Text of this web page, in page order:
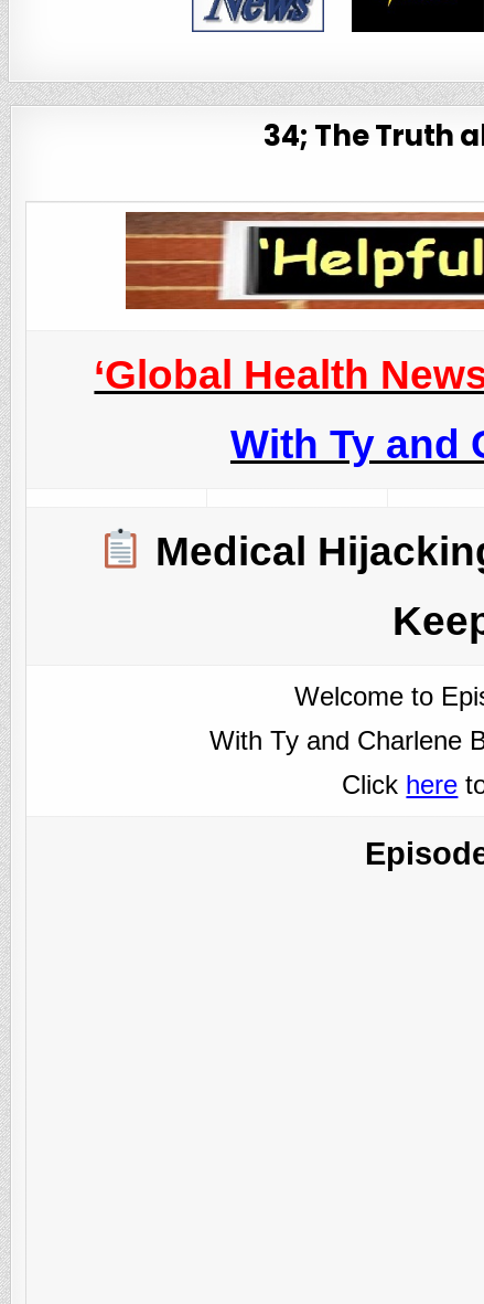
34; The Truth
‘Global Health
With Ty and
Medical
Welcome to
With Ty and Charlene
Click here